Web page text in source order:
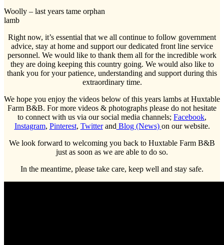
Woolly – last years tame orphan
lamb
Right now, it’s essential that we all continue to follow government
advice, stay at home and support our dedicated front line service
personnel. We would like to thank them all for the incredible work
they are doing keeping this country going. We would also like to
thank you for your patience, understanding and support during this
extraordinary time.
We hope you enjoy the videos below of this years lambs at Huxtable
Farm B&B. For more videos & photographs please do not hesitate
to connect with us via our social media channels; Facebook,
Instagram, Pinterest, Twitterand Blog (News) on our website.
We look forward to welcoming you back to Huxtable Farm B&B
just as soon as we are able to do so.
In the meantime, please take care, keep well and stay safe.